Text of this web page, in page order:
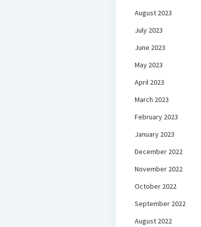
August 2023
July 2023
June 2023
May 2023
April 2023
March 2023
February 2023
January 2023
December 2022
November 2022
October 2022
September 2022
August 2022